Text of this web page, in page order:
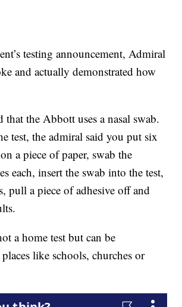
testing announcement, Admiral
and actually demonstrated how
the Abbott uses a nasal swab.
test, the admiral said you put six
a piece of paper, swab the
each, insert the swab into the test,
pull a piece of adhesive off and
a home test but can be
like schools, churches or